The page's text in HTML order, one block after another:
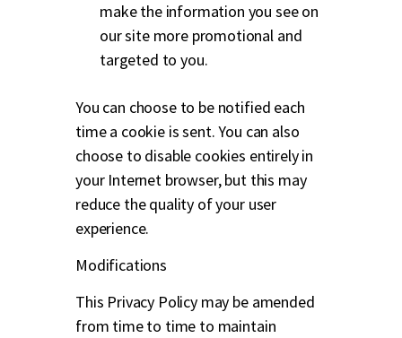
make the information you see on
our site more promotional and
targeted to you.
You can choose to be notified each
time a cookie is sent. You can also
choose to disable cookies entirely in
your Internet browser, but this may
reduce the quality of your user
experience.
Modifications
This Privacy Policy may be amended
from time to time to maintain